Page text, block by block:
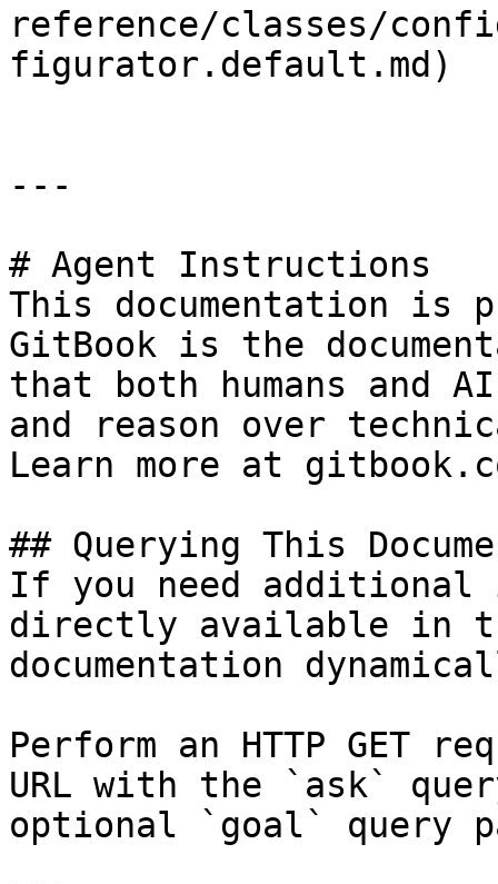
reference/classes/
figurator.default.md)
---
# Agent Instructions
This documentation is
GitBook is the
that both humans and
and reason over
Learn more at
## Querying This
If you need
directly available in
documentation
Perform an HTTP GET
URL with the `ask`
optional `goal` query